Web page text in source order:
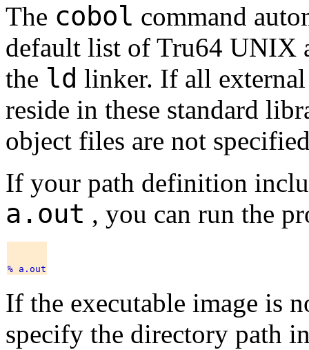
The cobol command
default list of Tru64 UNIX
the ld linker. If all
reside in these standard
object files are not
If your path definition
a.out , you can run the
If the executable image is
specify the directory path